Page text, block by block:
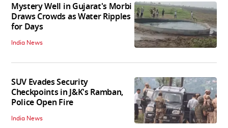
Mystery Well in Gujarat's Morbi
Draws Crowds as Water Ripples
for Days
India News
SUV Evades Security
Checkpoints in J&K's Ramban,
Police Open Fire
India News